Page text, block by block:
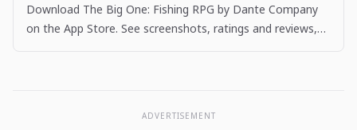
Download The Big One: Fishing RPG by Dante Company
on the App Store. See screenshots, ratings and reviews,
ADVERTISEMENT